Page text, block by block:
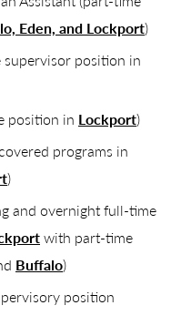
Eden, and Lockport)
position in
position in Lockport)
programs in
)
and overnight full-time
with part-time
Buffalo)
position